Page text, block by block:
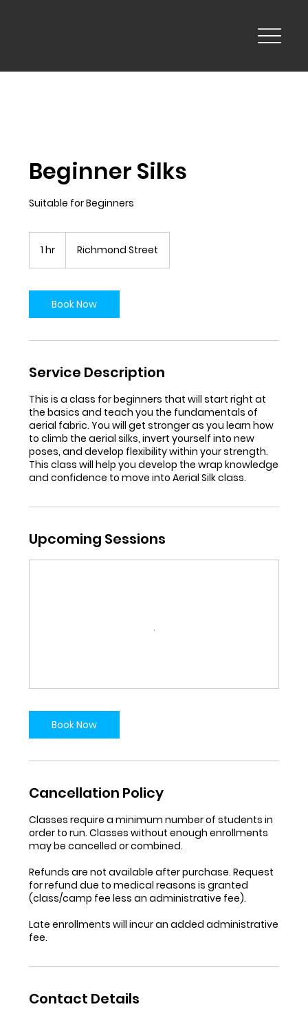
Beginner Silks
Suitable for Beginners
1 hr Richmond Street
Book Now
Service Description
This is a class for beginners that will start right at
the basics and teach you the fundamentals of
aerial fabric. You will get stronger as you learn how
to climb the aerial silks, invert yourself into new
poses, and develop flexibility within your strength.
This class will help you develop the wrap knowledge
and confidence to move into Aerial Silk class.
Upcoming Sessions
Book Now
Cancellation Policy
Classes require a minimum number of students in
order to run. Classes without enough enrollments
may be cancelled or combined.
Refunds are not available after purchase. Request
for refund due to medical reasons is granted
(class/camp fee less an administrative fee).
Late enrollments will incur an added administrative
fee.
Contact Details